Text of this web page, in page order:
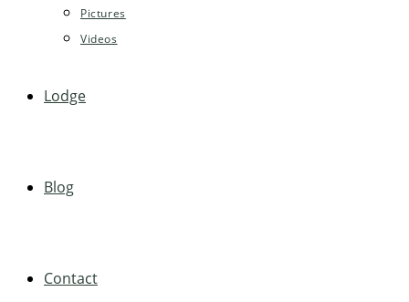
Pictures
Videos
Lodge
Blog
Contact